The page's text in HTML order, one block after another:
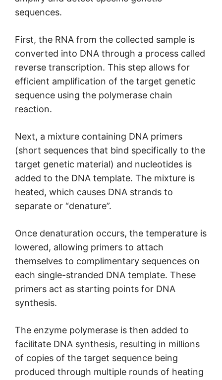
sequences.
First, the RNA from the collected sample is
converted into DNA through a process called
reverse transcription. This step allows for
efficient amplification of the target genetic
sequence using the polymerase chain
reaction.
Next, a mixture containing DNA primers
(short sequences that bind specifically to the
target genetic material) and nucleotides is
added to the DNA template. The mixture is
heated, which causes DNA strands to
separate or “denature”.
Once denaturation occurs, the temperature is
lowered, allowing primers to attach
themselves to complimentary sequences on
each single-stranded DNA template. These
primers act as starting points for DNA
synthesis.
The enzyme polymerase is then added to
facilitate DNA synthesis, resulting in millions
of copies of the target sequence being
produced through multiple rounds of heating